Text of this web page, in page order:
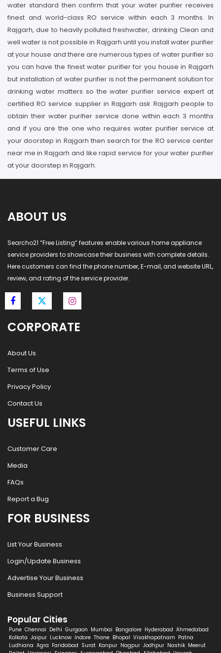
water standard then confirm that your water purifier receives
finest and world-class RO service within each 3 months. In
Rajgarh, due to heavily polluted freshwater, drinking Clean and
well water is not possible in Rajgarh until you install water purifier
at your house and there are numerous types of water purifier so
you can have the finest water purifier for you house in Rajgarh
but installation of water purifier is not the permanent solution for
drinking water matters so the water purifier service expert at
certified RO service supplier in Rajgarh ask Rajgarh people to
obtain their water purifier service done within each 3 months
and if you are the one who requires water purifier service at
your doorstep in Rajgarh then search for the RO service center
near me in Rajgarh and like rapid service for your water purifier
at your doorstep in Rajgarh.
ABOUT US
Searcho21 “Free Listing” features enable various home appliance
service providers to showcase their business with complete details.
Here customers can find the phone number, E-mail, and website URL,
review, and rating of the service provider.
CORPORATE
About Us
Terms of Use
Privacy Policy
Contact Us
USEFUL LINKS
Customer Care
Media
FAQs
Report a Bug
FOR BUSINESS
List Your Business
Login/Update Business
Advertise Your Business
Business Support
Popular Cities
Pune Chennai Delhi Gurgaon Mumbai Bangalore Hyderabad Ahmedabad
Kolkata Jaipur Lucknow Indore Thane Bhopal Visakhapatnam Patna
Ludhiana Agra Faridabad Surat Kanpur Nagpur Jodhpur Nashik Meerut